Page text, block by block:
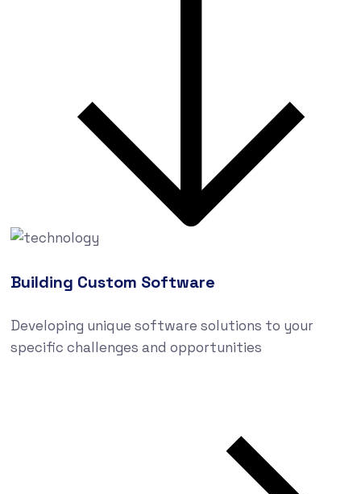
Building Custom Software
Developing unique software solutions to your
specific challenges and opportunities